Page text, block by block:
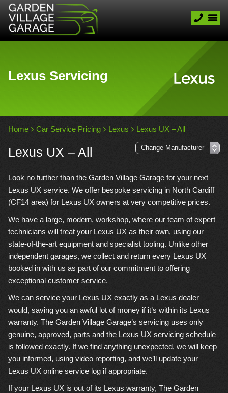
Lexus Servicing
Home Car Service Pricing Lexus Lexus UX – All
Lexus UX – All
Look no further than the Garden Village Garage for your next
Lexus UX service. We offer bespoke servicing in North Cardiff
(CF14 area) for Lexus UX owners at very competitive prices.
We have a large, modern, workshop, where our team of expert
technicians will treat your Lexus UX as their own, using our
state-of-the-art equipment and specialist tooling. Unlike other
independent garages, we collect and return every Lexus UX
booked in with us as part of our commitment to offering
exceptional customer service.
We can service your Lexus UX exactly as a Lexus dealer
would, saving you an awful lot of money if it’s within its Lexus
warranty. The Garden Village Garage’s servicing uses only
genuine, approved, parts and the Lexus UX servicing schedule
is followed exactly. If we find anything unexpected, we will keep
you informed, using video reporting, and we’ll update your
Lexus UX online service log if appropriate.
If your Lexus UX is out of its Lexus warranty, The Garden